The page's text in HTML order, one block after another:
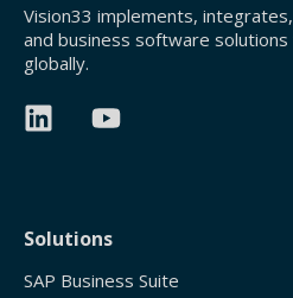
Vision33 implements,
and business software
globally.
Solutions
SAP Business Suite